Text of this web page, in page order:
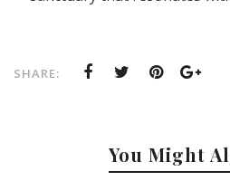
SHARE:
You Might